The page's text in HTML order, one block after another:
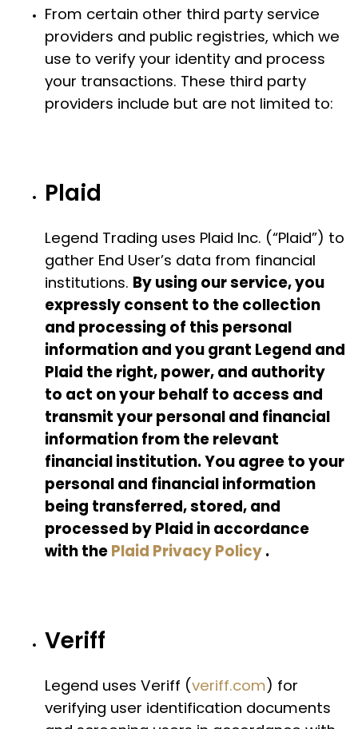
From certain other third party service
providers and public registries, which we
use to verify your identity and process
your transactions. These third party
providers include but are not limited to:
Plaid
Legend Trading uses Plaid Inc. (“Plaid”) to
gather End User’s data from financial
institutions. By using our service, you
expressly consent to the collection
and processing of this personal
information and you grant Legend and
Plaid the right, power, and authority
to act on your behalf to access and
transmit your personal and financial
information from the relevant
financial institution. You agree to your
personal and financial information
being transferred, stored, and
processed by Plaid in accordance
with the Plaid Privacy Policy .
Veriff
Legend uses Veriff (veriff.com) for
verifying user identification documents